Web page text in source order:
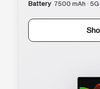
Battery 7500 mAh ·